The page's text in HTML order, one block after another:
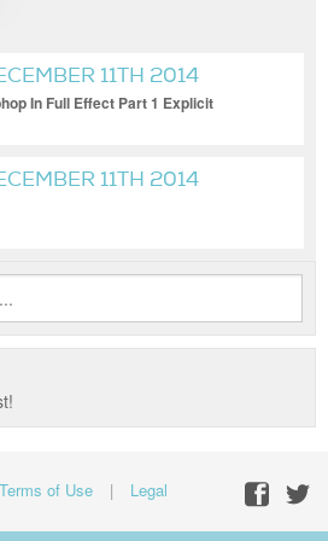
11TH 2014
BY DJ SKYELO
In Full Effect Part 1 Explicit
11TH 2014
Terms of Use | Legal